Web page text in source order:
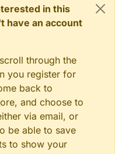
in this
have an account
through the
you register for
back to
and choose to
via email, or
be able to save
to show your